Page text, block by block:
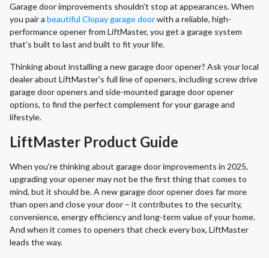
Garage door improvements shouldn’t stop at appearances. When
you pair a beautiful Clopay garage doorwith a reliable, high-
performance opener from LiftMaster, you get a garage system
that’s built to last and built to fit your life.
Thinking about installing a new garage door opener? Ask your local
dealer about LiftMaster's full line of openers, including screw drive
garage door openers and side-mounted garage door opener
options, to find the perfect complement for your garage and
lifestyle.
LiftMaster Product Guide
When you're thinking about garage door improvements in 2025,
upgrading your opener may not be the first thing that comes to
mind, but it should be. A new garage door opener does far more
than open and close your door – it contributes to the security,
convenience, energy efficiency and long-term value of your home.
And when it comes to openers that check every box, LiftMaster
leads the way.